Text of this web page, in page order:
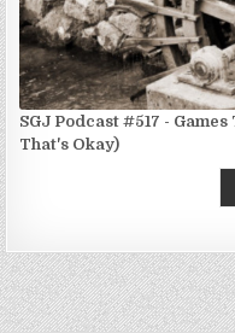
SGJ Podcast #517 -
That's Okay)